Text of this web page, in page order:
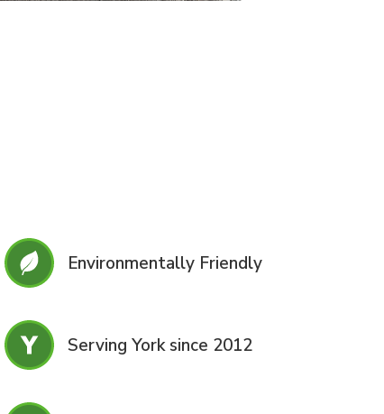
Environmentally Friendly
Serving York since 2012